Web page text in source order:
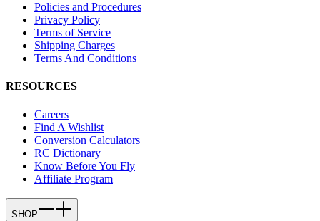
Policies and Procedures
Privacy Policy
Terms of Service
Shipping Charges
Terms And Conditions
RESOURCES
Careers
Find A Wishlist
Conversion Calculators
RC Dictionary
Know Before You Fly
Affiliate Program
SHOP